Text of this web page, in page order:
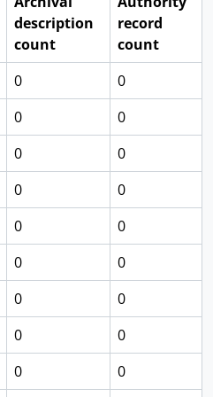
description
count
record
count
0
0
0
0
0
0
0
0
0
0
0
0
0
0
0
0
0 0